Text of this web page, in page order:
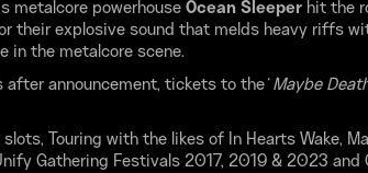
metalcore powerhouse Ocean Sleeper hit the
their explosive sound that melds heavy riffs
in the metalcore scene.
after announcement, tickets to the ‘ Maybe
Touring with the likes of In Hearts Wake,
Gathering Festivals 2017, 2019 & 2023 and